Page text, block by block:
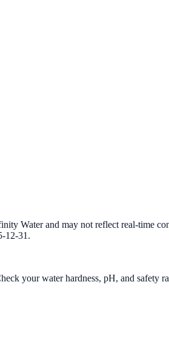
Waterand may not reflect real-time
12-31 .
your water hardness, pH, and safety